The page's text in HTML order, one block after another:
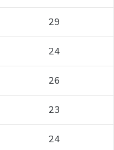
29
24
26
23
24